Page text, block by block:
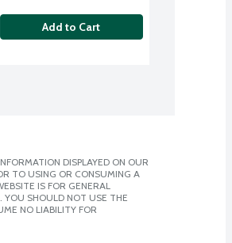
Add to Cart
DISPLAYED ON OUR
TO USING OR CONSUMING A
IS FOR GENERAL
YOU SHOULD NOT USE THE
NO LIABILITY FOR